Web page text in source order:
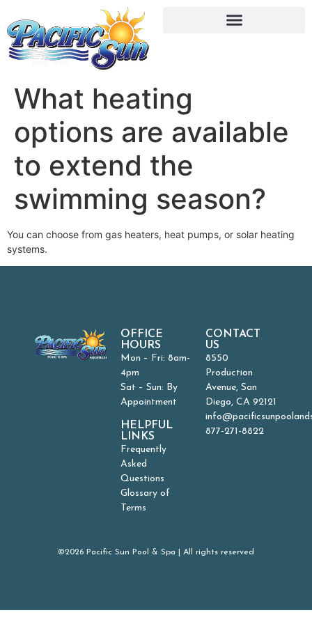
What heating
options are available
to extend the
swimming season?
You can choose from gas heaters, heat pumps, or solar heating
systems.
OFFICE
HOURS
Mon – Fri: 8am-
4pm
Sat – Sun: By
Appointment
HELPFUL
LINKS
Frequently
Asked
Questions
Glossary of
Terms
CONTACT
US
8550
Production
Avenue, San
Diego, CA 92121
877-271-8822
©2026 Pacific Sun Pool & Spa | All rights reserved